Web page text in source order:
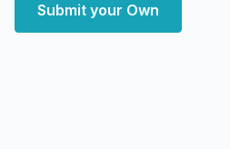
Submit your Own